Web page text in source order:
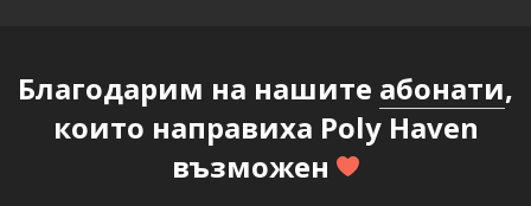
Благодарим на нашите абонати,
които направиха Poly Haven
възможен